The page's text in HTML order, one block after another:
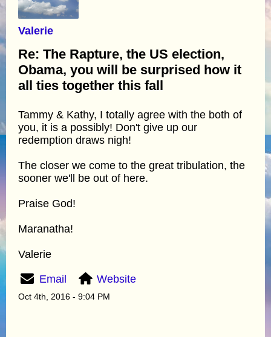
Valerie
Re: The Rapture, the US election,
Obama, you will be surprised how it
all ties together this fall
Tammy & Kathy, I totally agree with the both of
you, it is a possibly! Don't give up our
redemption draws nigh!
The closer we come to the great tribulation, the
sooner we'll be out of here.
Praise God!
Maranatha!
Valerie
Email Website
Oct 4th, 2016 - 9:04 PM